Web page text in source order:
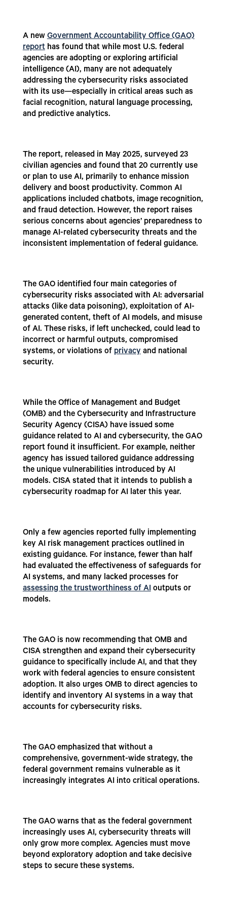
A newGovernment Accountability Office (GAO)
reporthas found that while most U.S. federal
agencies are adopting or exploring artificial
intelligence (AI), many are not adequately
addressing the cybersecurity risks associated
with its use—especially in critical areas such as
facial recognition, natural language processing,
and predictive analytics.
The report, released in May 2025, surveyed 23
civilian agencies and found that 20 currently use
or plan to use AI, primarily to enhance mission
delivery and boost productivity. Common AI
applications included chatbots, image recognition,
and fraud detection. However, the report raises
serious concerns about agencies’ preparedness to
manage AI-related cybersecurity threats and the
inconsistent implementation of federal guidance.
The GAO identified four main categories of
cybersecurity risks associated with AI: adversarial
attacks (like data poisoning), exploitation of AI-
generated content, theft of AI models, and misuse
of AI. These risks, if left unchecked, could lead to
incorrect or harmful outputs, compromised
systems, or violations of privacyand national
security.
While the Office of Management and Budget
(OMB) and the Cybersecurity and Infrastructure
Security Agency (CISA) have issued some
guidance related to AI and cybersecurity, the GAO
report found it insufficient. For example, neither
agency has issued tailored guidance addressing
the unique vulnerabilities introduced by AI
models. CISA stated that it intends to publish a
cybersecurity roadmap for AI later this year.
Only a few agencies reported fully implementing
key AI risk management practices outlined in
existing guidance. For instance, fewer than half
had evaluated the effectiveness of safeguards for
AI systems, and many lacked processes for
assessing the trustworthiness of AIoutputs or
models.
The GAO is now recommending that OMB and
CISA strengthen and expand their cybersecurity
guidance to specifically include AI, and that they
work with federal agencies to ensure consistent
adoption. It also urges OMB to direct agencies to
identify and inventory AI systems in a way that
accounts for cybersecurity risks.
The GAO emphasized that without a
comprehensive, government-wide strategy, the
federal government remains vulnerable as it
increasingly integrates AI into critical operations.
The GAO warns that as the federal government
increasingly uses AI, cybersecurity threats will
only grow more complex. Agencies must move
beyond exploratory adoption and take decisive
steps to secure these systems.